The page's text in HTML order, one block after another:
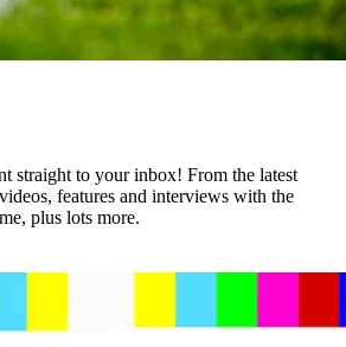
straight to your inbox! From the latest
features and interviews with the
plus lots more.